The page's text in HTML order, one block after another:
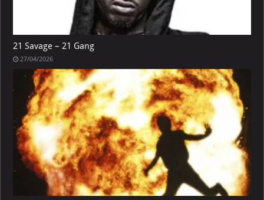
21 Savage – 21 Gang
27/04/2026